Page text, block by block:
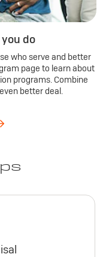
do
who serve and better
page to learn about
programs. Combine
better deal.